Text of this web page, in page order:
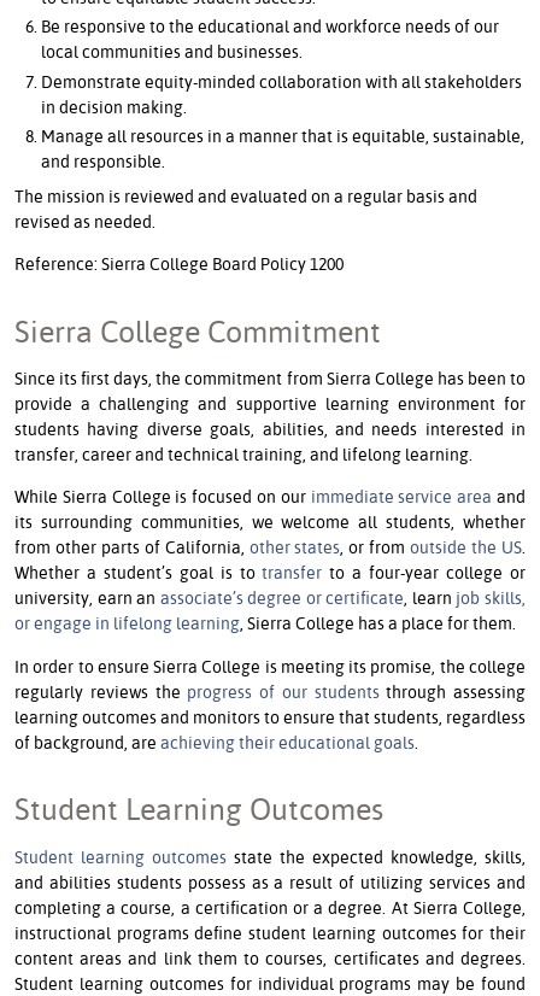
Be responsive to the educational and workforce needs of our
local communities and businesses.
Demonstrate equity-minded collaboration with all stakeholders
in decision making.
Manage all resources in a manner that is equitable, sustainable,
and responsible.
The mission is reviewed and evaluated on a regular basis and
revised as needed.
Reference: Sierra College Board Policy 1200
Sierra College Commitment
Since its first days, the commitment from Sierra College has been to
provide a challenging and supportive learning environment for
students having diverse goals, abilities, and needs interested in
transfer, career and technical training, and lifelong learning.
While Sierra College is focused on our immediate service area and
its surrounding communities, we welcome all students, whether
from other parts of California, other states, or fromoutside the US.
Whether a student’s goal is totransfer to a four-year college or
university, earn an associate’s degree or certificate, learn job skills,
or engage in lifelong learning, Sierra College has a place for them.
In order to ensure Sierra College is meeting its promise, the college
regularly reviews the progress of our studentsthrough assessing
learning outcomes and monitors to ensure that students, regardless
of background, are achieving their educational goals
Student Learning Outcomes
Student learning outcomes state the expected knowledge, skills,
and abilities students possess as a result of utilizing services and
completing a course, a certification or a degree. At Sierra College,
instructional programs define student learning outcomes for their
content areas and link them to courses, certificates and degrees.
Student learning outcomes for individual programs may be found